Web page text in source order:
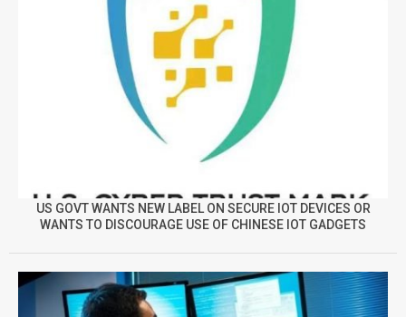
US GOVT WANTS NEW LABEL ON SECURE IOT DEVICES OR
WANTS TO DISCOURAGE USE OF CHINESE IOT GADGETS